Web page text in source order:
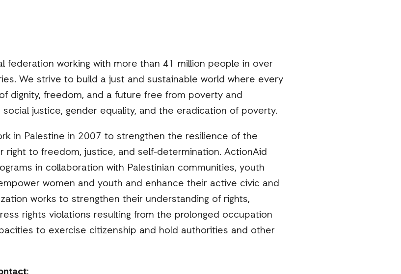
federation working with more than 41 million people in over
We strive to build a just and sustainable world where every
dignity, freedom, and a future free from poverty and
justice, gender equality, and the eradication of poverty.
in Palestine in 2007 to strengthen the resilience of the
right to freedom, justice, and self-determination. ActionAid
in collaboration with Palestinian communities, youth
women and youth and enhance their active civic and
works to strengthen their understanding of rights,
rights violations resulting from the prolonged occupation
to exercise citizenship and hold authorities and other